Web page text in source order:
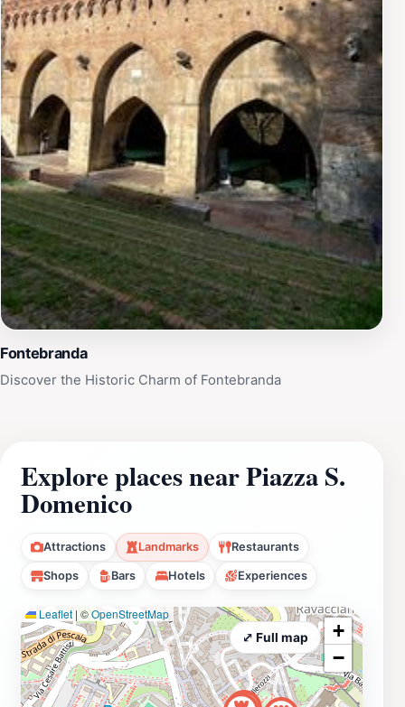
Fontebranda
Discover the Historic Charm of Fontebranda
Explore places near Piazza S.
Domenico
Attractions Landmarks Restaurants
Shops Bars Hotels Experiences
Leaflet | ©OpenStreetMap
+
−
⤢ Full map